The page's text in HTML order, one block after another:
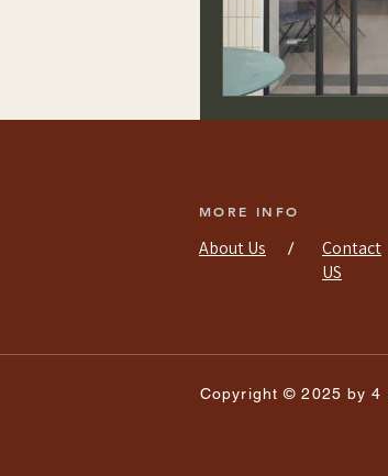
MORE INFO
About Us /
Contact
US
Copyright © 2025 by 4